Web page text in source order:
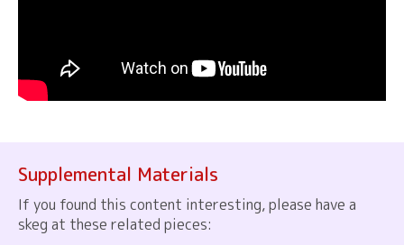
Supplemental Materials
If you found this content interesting, please have a
skeg at these related pieces: